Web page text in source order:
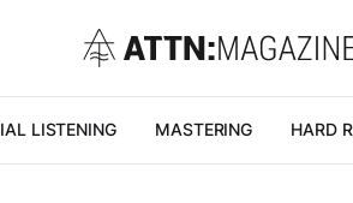
LISTENING MASTERING HARD